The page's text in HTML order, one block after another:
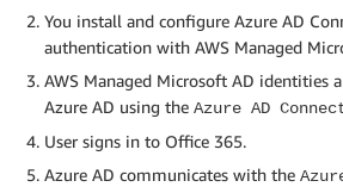
You install and configure Azure AD
authentication with AWS Managed
AWS Managed Microsoft AD identities
Azure AD using the Azure AD
User signs in to Office 365.
Azure AD communicates with the